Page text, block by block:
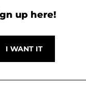
up here!